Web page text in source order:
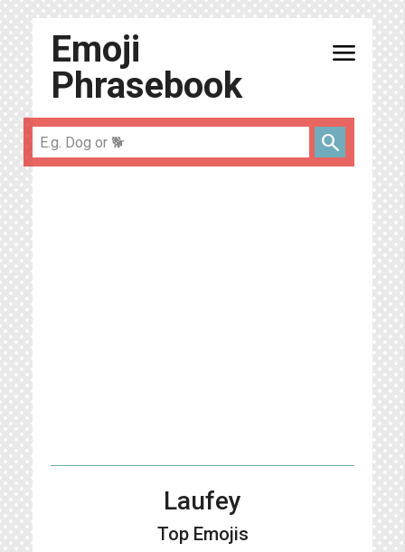
Emoji
Phrasebook
menu
search
Laufey
Top Emojis